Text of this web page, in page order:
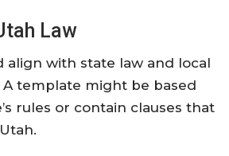
Law
align with state law and local
A template might be based
rules or contain clauses that